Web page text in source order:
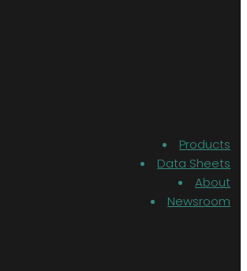
Products
Data Sheets
About
Newsroom